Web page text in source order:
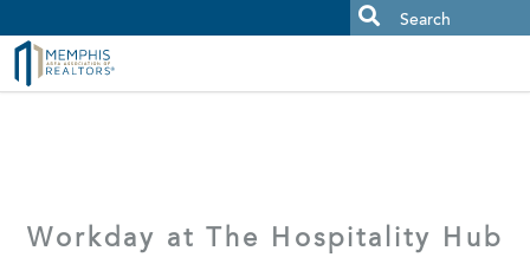
Check your email for an important scam
alert.
Workday at The Hospitality Hub